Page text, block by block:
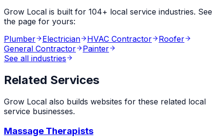
Grow Local is built for 104+ local service industries. See
the page for yours:
Plumber
Electrician HVAC Contractor
Roofer
General Contractor
Painter
See all industries
Related Services
Grow Local also builds websites for these related local
service businesses.
Massage Therapists